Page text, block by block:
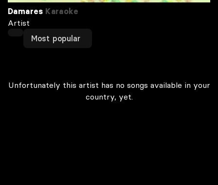
Damares Karaoke
Artist
Most popular
Unfortunately this artist has no songs available in your
country, yet.